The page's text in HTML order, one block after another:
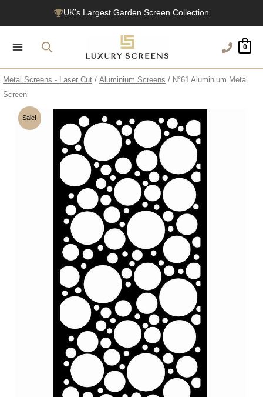
UK’s Largest Garden Screen Collection
1200+ Reviews 0
Metal Screens - Laser Cut / Aluminium Screens / N°61 Aluminium Metal
Screen
Sale!